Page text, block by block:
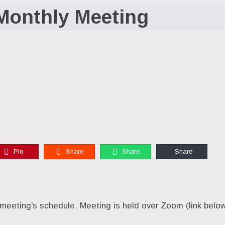
Meeting
Pin Share Share Share
schedule. Meeting is held over Zoom (link